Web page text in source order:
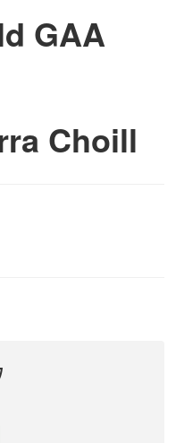
GAA
Choill